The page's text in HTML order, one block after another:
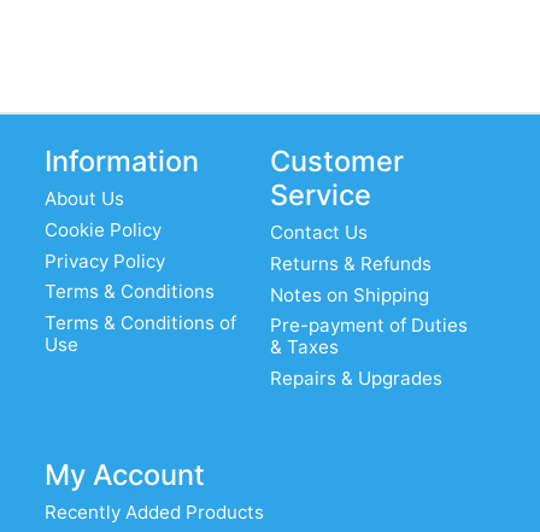
Information
About Us
Cookie Policy
Privacy Policy
Terms & Conditions
Terms & Conditions of
Use
Customer
Service
Contact Us
Returns & Refunds
Notes on Shipping
Pre-payment of Duties
& Taxes
Repairs & Upgrades
My Account
Recently Added Products